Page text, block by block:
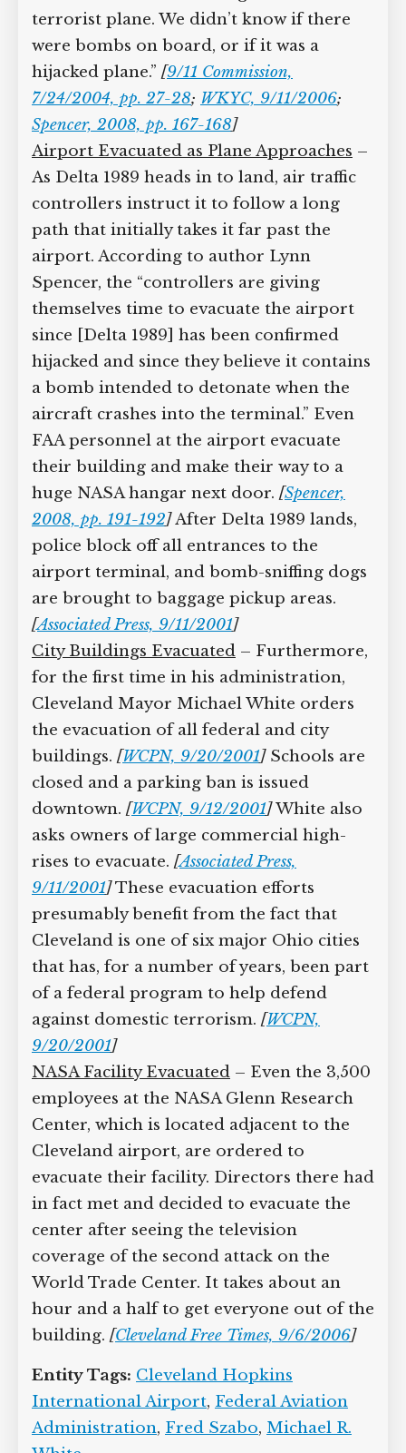
terrorist plane. We didn’t know if there
were bombs on board, or if it was a
hijacked plane.” [9/11 Commission,
7/24/2004, pp. 27-28; WKYC, 9/11/2006;
Spencer, 2008, pp. 167-168]
Airport Evacuated as Plane Approaches –
As Delta 1989 heads in to land, air traffic
controllers instruct it to follow a long
path that initially takes it far past the
airport. According to author Lynn
Spencer, the “controllers are giving
themselves time to evacuate the airport
since [Delta 1989] has been confirmed
hijacked and since they believe it contains
a bomb intended to detonate when the
aircraft crashes into the terminal.” Even
FAA personnel at the airport evacuate
their building and make their way to a
huge NASA hangar next door. [Spencer,
2008, pp. 191-192]After Delta 1989 lands,
police block off all entrances to the
airport terminal, and bomb-sniffing dogs
are brought to baggage pickup areas.
[Associated Press, 9/11/2001]
City Buildings Evacuated – Furthermore,
for the first time in his administration,
Cleveland Mayor Michael White orders
the evacuation of all federal and city
buildings. [WCPN, 9/20/2001]Schools are
closed and a parking ban is issued
downtown. [WCPN, 9/12/2001]White also
asks owners of large commercial high-
rises to evacuate. [Associated Press,
9/11/2001]These evacuation efforts
presumably benefit from the fact that
Cleveland is one of six major Ohio cities
that has, for a number of years, been part
of a federal program to help defend
against domestic terrorism. [WCPN,
9/20/2001]
NASA Facility Evacuated – Even the 3,500
employees at the NASA Glenn Research
Center, which is located adjacent to the
Cleveland airport, are ordered to
evacuate their facility. Directors there had
in fact met and decided to evacuate the
center after seeing the television
coverage of the second attack on the
World Trade Center. It takes about an
hour and a half to get everyone out of the
building. [Cleveland Free Times, 9/6/2006]
Entity Tags: Cleveland Hopkins
International Airport, Federal Aviation
Administration, Fred Szabo, Michael R.